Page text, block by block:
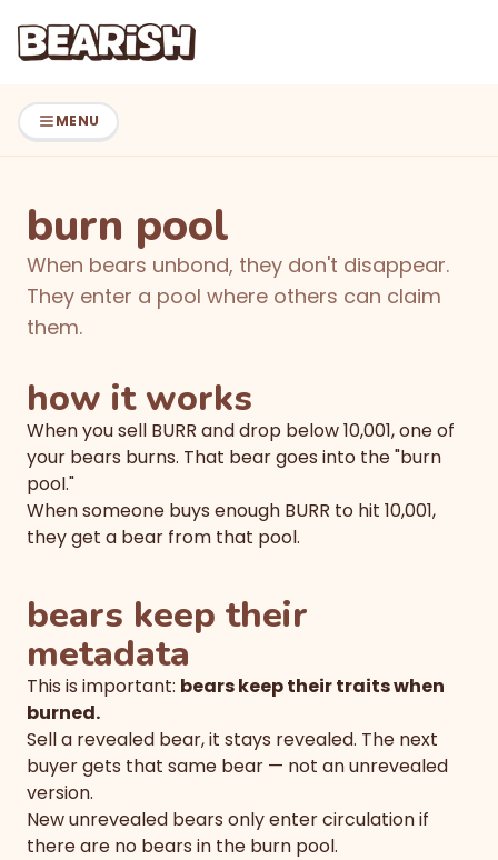
MENU
burn pool
When bears unbond, they don't disappear.
They enter a pool where others can claim
them.
how it works
When you sell BURR and drop below 10,001, one of
your bears burns. That bear goes into the "burn
pool."
When someone buys enough BURR to hit 10,001,
they get a bear from that pool.
bears keep their
metadata
This is important: bears keep their traits when
burned.
Sell a revealed bear, it stays revealed. The next
buyer gets that same bear — not an unrevealed
version.
New unrevealed bears only enter circulation if
there are no bears in the burn pool.